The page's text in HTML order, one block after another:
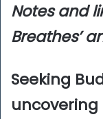
Notes and
Breathes’
Seeking